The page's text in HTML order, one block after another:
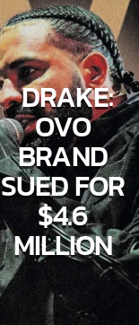
DRAKE:
OVO
BRAND
SUED FOR
$4.6
MILLION